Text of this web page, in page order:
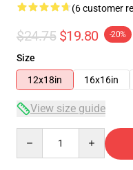
(6 customer
$24.75 $19.80 -20%
Size
12x18in
16x16in
View size guide